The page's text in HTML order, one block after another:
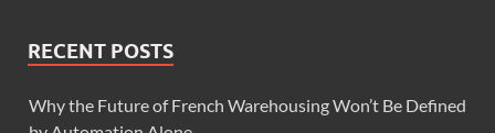
RECENT POSTS
Why the Future of French Warehousing Won’t Be Defined